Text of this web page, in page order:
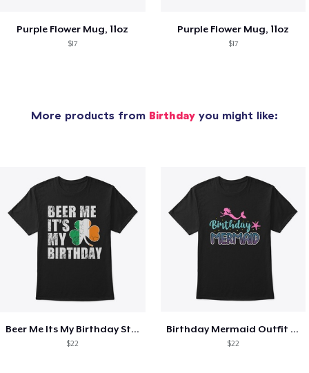
Purple Flower Mug, 11oz
$17
Purple Flower Mug, 11oz
$17
More products from Birthday you might like:
Beer Me Its My Birthday St Patricks Day
$22
Birthday Mermaid Outfit Costume
$22